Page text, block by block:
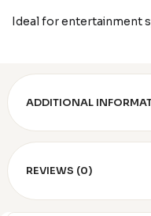
Ideal for entertainment
ADDITIONAL
REVIEWS (0)